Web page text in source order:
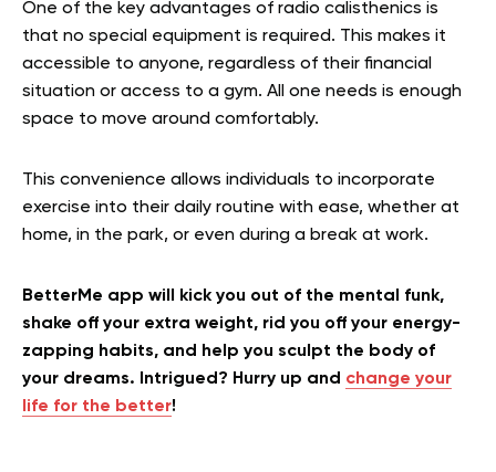
One of the key advantages of radio calisthenics is
that no special equipment is required. This makes it
accessible to anyone, regardless of their financial
situation or access to a gym. All one needs is enough
space to move around comfortably.
This convenience allows individuals to incorporate
exercise into their daily routine with ease, whether at
home, in the park, or even during a break at work.
BetterMe app will kick you out of the mental funk,
shake off your extra weight, rid you off your energy-
zapping habits, and help you sculpt the body of
your dreams. Intrigued? Hurry up and change your
life for the better!